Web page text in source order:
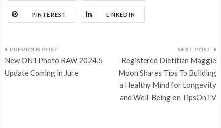
PINTEREST LINKEDIN
Post
navigation
New ON1 Photo RAW 2024.5
Update Coming in June
Registered Dietitian Maggie
Moon Shares Tips To Building
a Healthy Mind for Longevity
and Well-Being on TipsOnTV